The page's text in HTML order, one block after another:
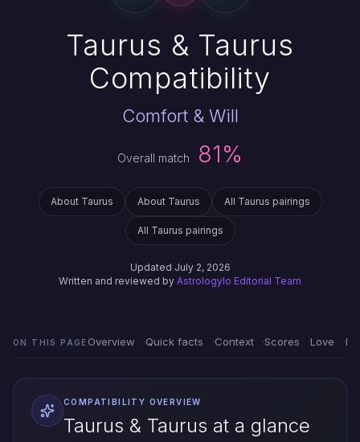
Taurus & Taurus
Compatibility
Comfort & Will
Overall match 81%
About Taurus About Taurus All Taurus pairings
All Taurus pairings
Updated July 2, 2026
Written and reviewed by Astrologylo Editorial Team
ON THIS PAGE Overview Quick facts Context Scores Love
COMPATIBILITY OVERVIEW
Taurus & Taurus at a glance